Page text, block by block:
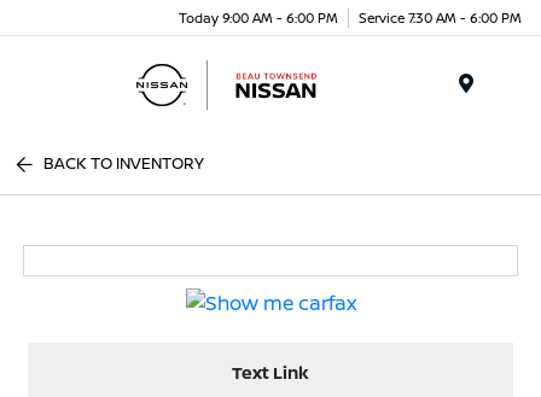
Today 9:00 AM - 6:00 PM Service 7:30 AM - 6:00 PM
BACK TO INVENTORY
Text Link